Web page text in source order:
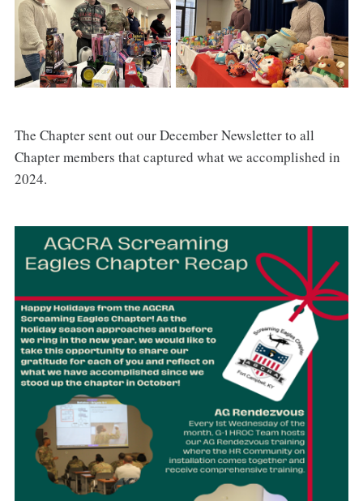
The Chapter sent out our December Newsletter to all
Chapter members that captured what we accomplished in
2024.